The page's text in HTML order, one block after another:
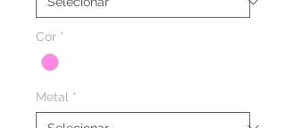
Cor *
Metal *